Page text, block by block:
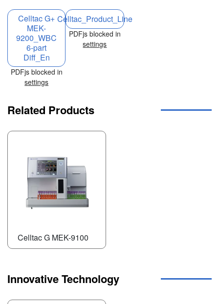
Celltac G+
MEK-
9200_WBC
6-part
Diff_En
PDFjs blocked in
settings
Celltac_Product_Line
PDFjs blocked in
settings
Related Products
Celltac G MEK-9100
Innovative Technology